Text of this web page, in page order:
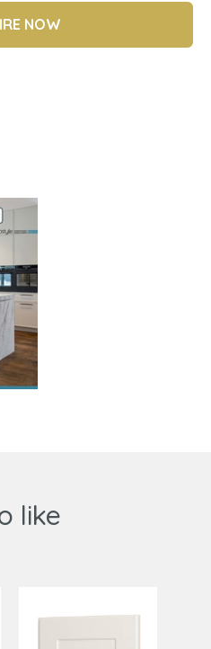
NOW
like